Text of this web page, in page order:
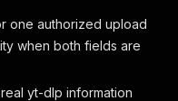
one authorized upload
when both fields are
yt-dlp information